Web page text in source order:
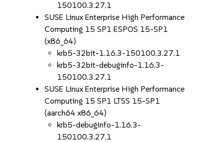
150100.3.27.1
SUSE Linux Enterprise High Performance
Computing 15 SP1 ESPOS 15-SP1
(x86_64)
krb5-32bit-1.16.3-150100.3.27.1
krb5-32bit-debuginfo-1.16.3-
150100.3.27.1
SUSE Linux Enterprise High Performance
Computing 15 SP1 LTSS 15-SP1
(aarch64 x86_64)
krb5-debuginfo-1.16.3-
150100.3.27.1